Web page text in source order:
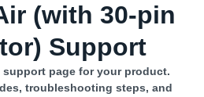
(with 30-pin
Support
support page for your product.
troubleshooting steps, and